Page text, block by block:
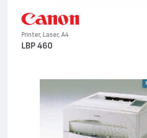
Printer, Laser, A4
LBP 460